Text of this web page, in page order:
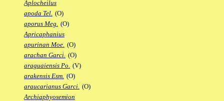
Aplocheilus
apoda Tel. (O)
aporus Meg. (O)
Apricaphanius
apurinan Moe. (O)
arachan Garci. (O)
araguaiensis Po. (V)
arakensis Esm. (O)
araucarianus Garci. (O)
Archiaphyosemion